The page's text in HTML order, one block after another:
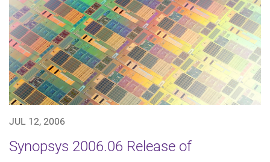
JUL 12, 2006
Synopsys 2006.06 Release of